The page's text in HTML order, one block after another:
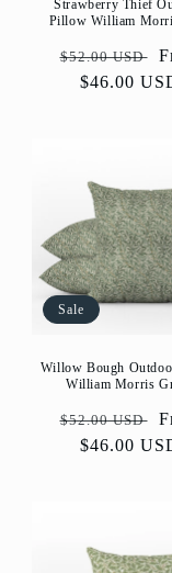
Strawberry Thief
Pillow William
Regular
price
$52.00 USD
$46.00
Sale
Willow Bough
William Morris
Regular
price
$52.00 USD
$46.00